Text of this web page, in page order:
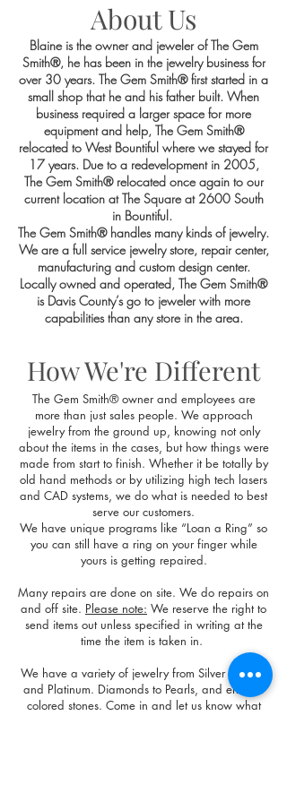
About Us
Blaine is the owner and jeweler of The Gem
Smith®, he has been in the jewelry business for
over 30 years. The Gem Smith® first started in a
small shop that he and his father built. When
business required a larger space for more
equipment and help, The Gem Smith®
relocated to West Bountiful where we stayed for
17 years. Due to a redevelopment in 2005,
The Gem Smith® relocated once again to our
current location at The Square at 2600 South
in Bountiful.
The Gem Smith® handles many kinds of jewelry.
We are a full service jewelry store, repair center,
manufacturing and custom design center.
Locally owned and operated, The Gem Smith®
is Davis County’s go to jeweler with more
capabilities than any store in the area.
How We're Different
The Gem Smith® owner and employees are
more than just sales people. We approach
jewelry from the ground up, knowing not only
about the items in the cases, but how things were
made from start to finish. Whether it be totally by
old hand methods or by utilizing high tech lasers
and CAD systems, we do what is needed to best
serve our customers.
We have unique programs like “Loan a Ring” so
you can still have a ring on your finger while
yours is getting repaired.
Many repairs are done on site. We do repairs on
and off site. Please note: We reserve the right to
send items out unless specified in writing at the
time the item is taken in.
We have a variety of jewelry from Silver to Gold
and Platinum. Diamonds to Pearls, and endless
colored stones. Come in and let us know what